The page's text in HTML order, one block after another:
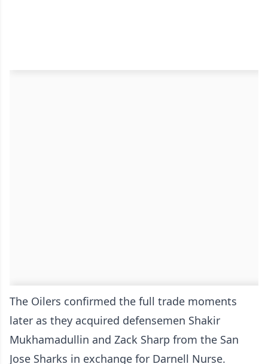
The Oilers confirmed the full trade moments
later as they acquired defensemen Shakir
Mukhamadullin and Zack Sharp from the San
Jose Sharks in exchange for Darnell Nurse.